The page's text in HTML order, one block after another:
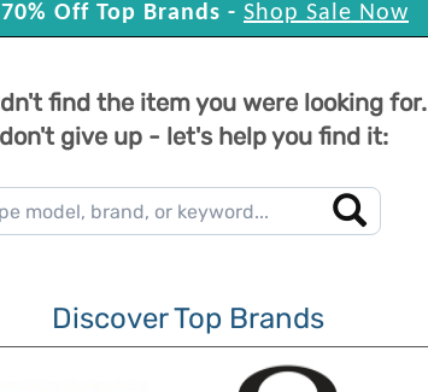
Off Top Brands - Shop Sale Now
find the item you were looking for.
give up - let's help you find it:
Discover Top Brands